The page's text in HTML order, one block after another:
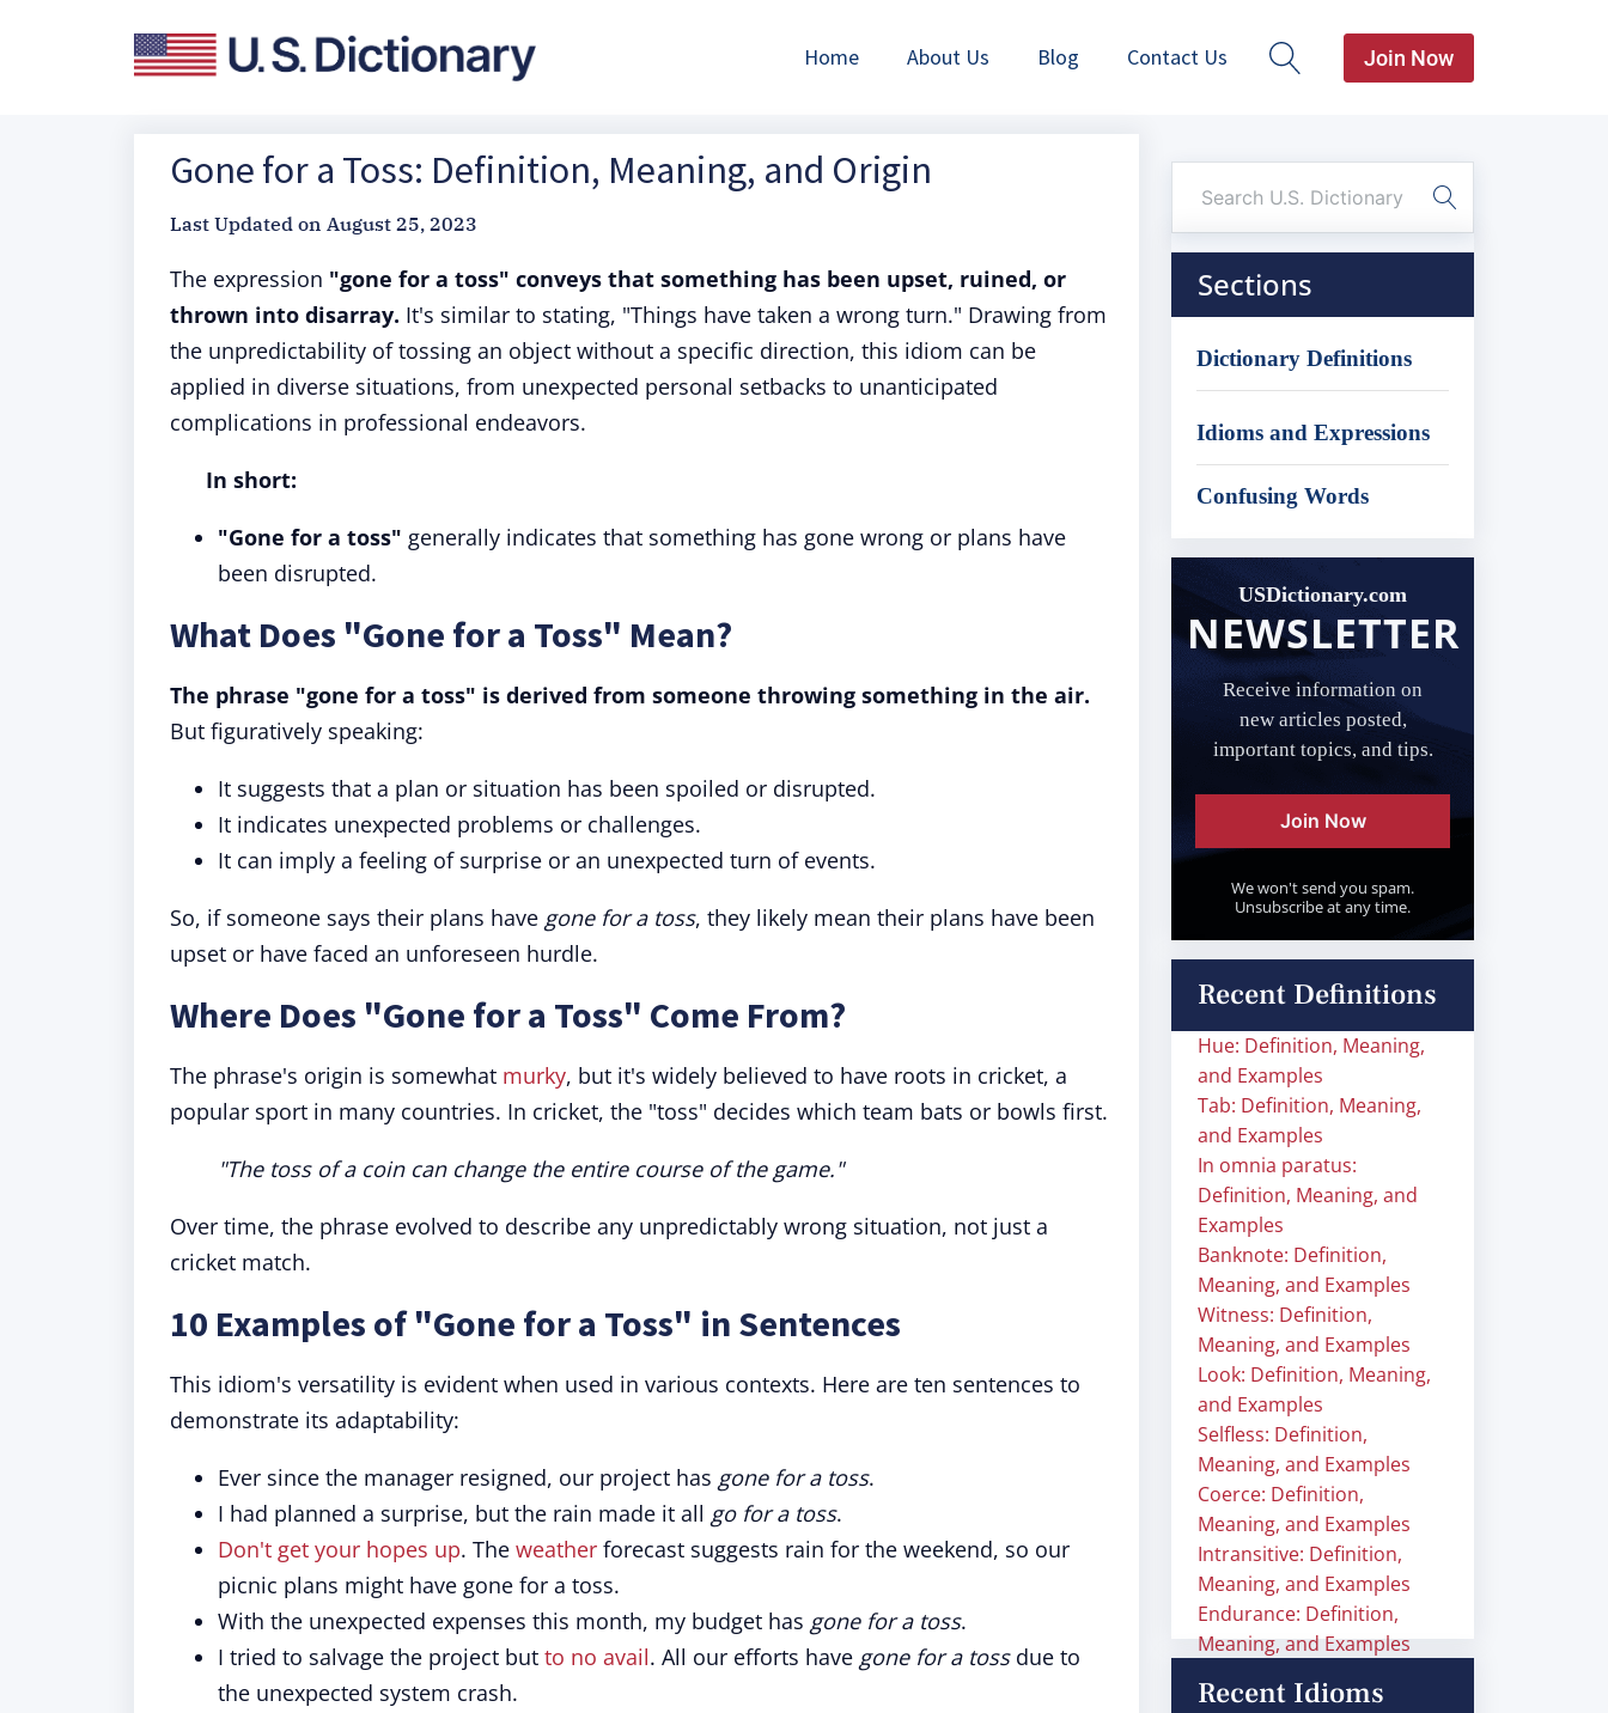
Home About Us Blog Contact Us Join Now
Gone for a Toss: Definition, Meaning, and Origin
Last Updated on August 25, 2023
The expression "gone for a toss" conveys that something has been upset, ruined, or
thrown into disarray. It's similar to stating, "Things have taken a wrong turn." Drawing from
the unpredictability of tossing an object without a specific direction, this idiom can be
applied in diverse situations, from unexpected personal setbacks to unanticipated
complications in professional endeavors.
In short:
"Gone for a toss" generally indicates that something has gone wrong or plans have
been disrupted.
What Does "Gone for a Toss" Mean?
The phrase "gone for a toss" is derived from someone throwing something in the air.
But figuratively speaking:
It suggests that a plan or situation has been spoiled or disrupted.
It indicates unexpected problems or challenges.
It can imply a feeling of surprise or an unexpected turn of events.
So, if someone says their plans have gone for a toss, they likely mean their plans have been
upset or have faced an unforeseen hurdle.
Where Does "Gone for a Toss" Come From?
The phrase's origin is somewhat murky, but it's widely believed to have roots in cricket, a
popular sport in many countries. In cricket, the "toss" decides which team bats or bowls first.
"The toss of a coin can change the entire course of the game."
Over time, the phrase evolved to describe any unpredictably wrong situation, not just a
cricket match.
10 Examples of "Gone for a Toss" in Sentences
This idiom's versatility is evident when used in various contexts. Here are ten sentences to
demonstrate its adaptability:
Ever since the manager resigned, our project has gone for a toss.
I had planned a surprise, but the rain made it all go for a toss.
Don't get your hopes up. The weather forecast suggests rain for the weekend, so our
picnic plans might have gone for a toss.
With the unexpected expenses this month, my budget has gone for a toss.
I tried to salvage the project but to no avail. All our efforts have gone for a tossdue to
the unexpected system crash.
Sections
Dictionary Definitions
Idioms and Expressions
Confusing Words
USDictionary.com
NEWSLETTER
Receive information on
new articles posted,
important topics, and tips.
Join Now
We won't send you spam.
Unsubscribe at any time.
Recent Definitions
Hue: Definition, Meaning,
and Examples
Tab: Definition, Meaning,
and Examples
In omnia paratus:
Definition, Meaning, and
Examples
Banknote: Definition,
Meaning, and Examples
Witness: Definition,
Meaning, and Examples
Look: Definition, Meaning,
and Examples
Selfless: Definition,
Meaning, and Examples
Coerce: Definition,
Meaning, and Examples
Intransitive: Definition,
Meaning, and Examples
Endurance: Definition,
Meaning, and Examples
Recent Idioms